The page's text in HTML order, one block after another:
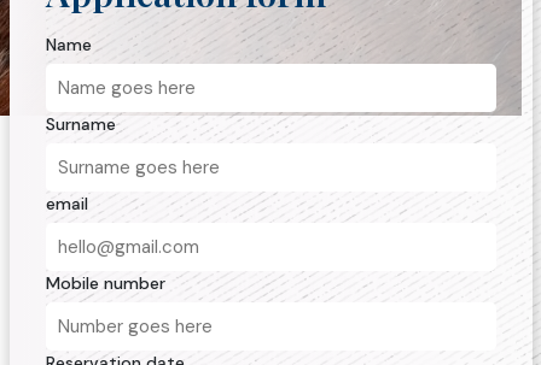
Name
Surname
email
Mobile number